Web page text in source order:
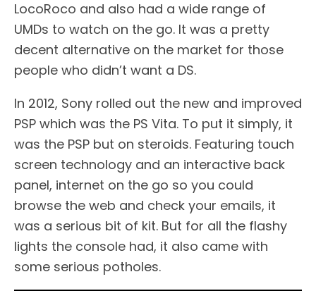
LocoRoco and also had a wide range of
UMDs to watch on the go. It was a pretty
decent alternative on the market for those
people who didn’t want a DS.
In 2012, Sony rolled out the new and improved
PSP which was the PS Vita. To put it simply, it
was the PSP but on steroids. Featuring touch
screen technology and an interactive back
panel, internet on the go so you could
browse the web and check your emails, it
was a serious bit of kit. But for all the flashy
lights the console had, it also came with
some serious potholes.